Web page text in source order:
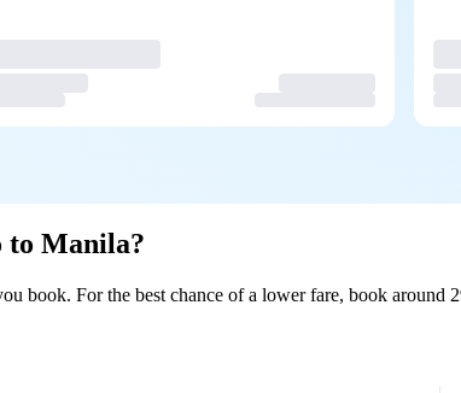
to Manila?
For the best chance of a lower fare, book around